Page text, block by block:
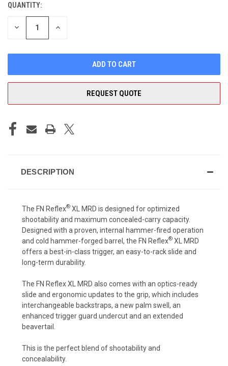
CURRENT
STOCK:
QUANTITY:
DECREASE INCREASE
REQUEST QUOTE
DESCRIPTION
The FN Reflex® XL MRD is designed for optimized
shootability and maximum concealed-carry capacity.
Designed with a proven, internal hammer-fired operation
and cold hammer-forged barrel, the FN Reflex® XL MRD
offers a best-in-class trigger, an easy-to-rack slide and
long-term durability.
The FN Reflex XL MRD also comes with an optics-ready
slide and ergonomic updates to the grip, which includes
interchangeable backstraps, a new palm swell, an
enhanced trigger guard undercut and an extended
beavertail.
This is the perfect blend of shootability and
concealability.